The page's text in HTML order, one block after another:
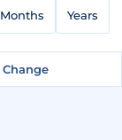
Months Years
Change